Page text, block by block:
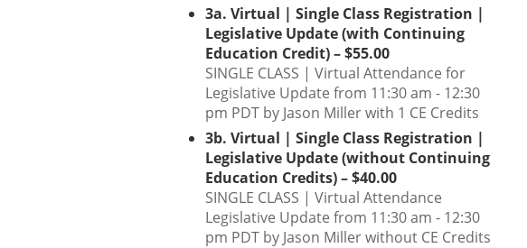
3a. Virtual | Single Class Registration |
Legislative Update (with Continuing
Education Credit) – $55.00
SINGLE CLASS | Virtual Attendance for
Legislative Update from 11:30 am - 12:30
pm PDT by Jason Miller with 1 CE Credits
3b. Virtual | Single Class Registration |
Legislative Update (without Continuing
Education Credits) – $40.00
SINGLE CLASS | Virtual Attendance
Legislative Update from 11:30 am - 12:30
pm PDT by Jason Miller without CE Credits